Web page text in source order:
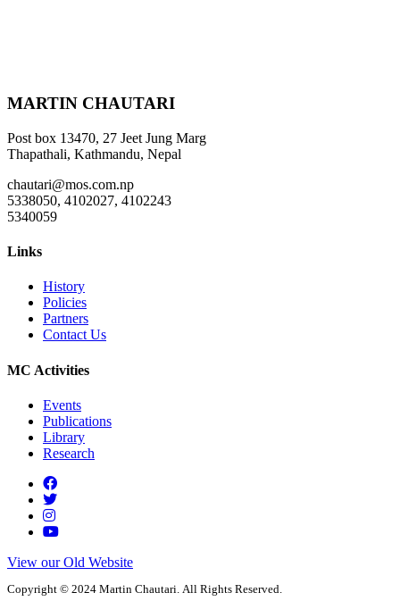
MARTIN CHAUTARI
Post box 13470, 27 Jeet Jung Marg
Thapathali, Kathmandu, Nepal
chautari@mos.com.np
5338050, 4102027, 4102243
5340059
Links
History
Policies
Partners
Contact Us
MC Activities
Events
Publications
Library
Research
View our Old Website
Copyright © 2024 Martin Chautari. All Rights Reserved.